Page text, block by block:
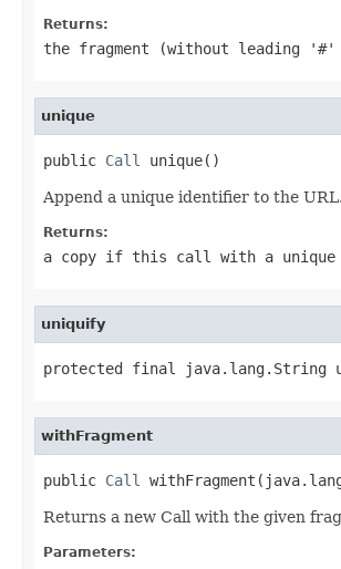
Returns:
the fragment (without leading '#'
unique
public Call unique()
Append a unique identifier to the URL.
Returns:
a copy if this call with a
uniquify
protected final java.lang.String
withFragment
public Call
Returns a new Call with the given
Parameters: